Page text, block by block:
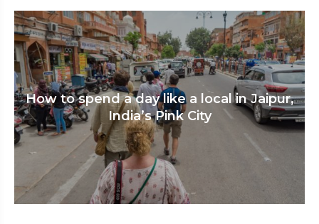
How to spend a day like a local in Jaipur,
India’s Pink City